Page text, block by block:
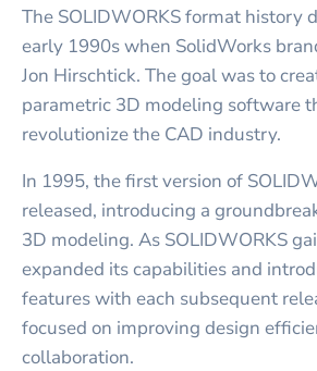
The SOLIDWORKS format history
early 1990s when SolidWorks
Jon Hirschtick. The goal was to
parametric 3D modeling software
revolutionize the CAD industry.
In 1995, the first version of
released, introducing a
3D modeling. As SOLIDWORKS
expanded its capabilities and
features with each subsequent
focused on improving design
collaboration.